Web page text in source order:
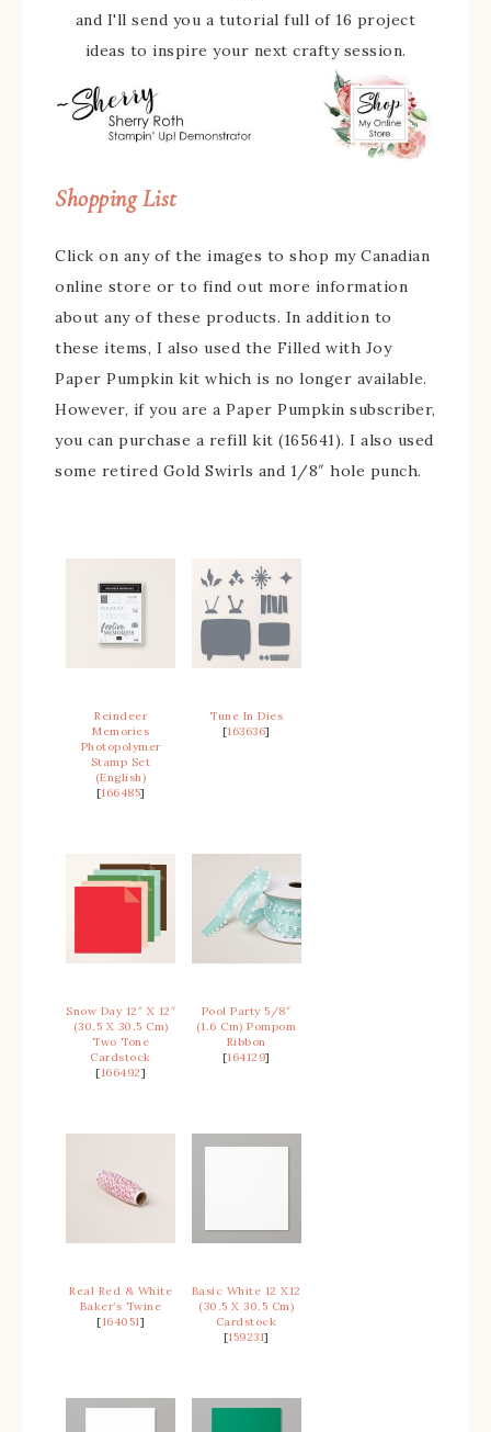
and I'll send you a tutorial full of 16 project
ideas to inspire your next crafty session.
Shopping List
Click on any of the images to shop my Canadian
online store or to find out more information
about any of these products. In addition to
these items, I also used the Filled with Joy
Paper Pumpkin kit which is no longer available.
However, if you are a Paper Pumpkin subscriber,
you can purchase a refill kit (165641). I also used
some retired Gold Swirls and 1/8″ hole punch.
Reindeer
Memories
Photopolymer
Stamp Set
(English)
[166485]
Tune In Dies
[163636]
Snow Day 12″ X 12″
(30.5 X 30.5 Cm)
Two Tone
Cardstock
[166492]
Pool Party 5/8″
(1.6 Cm) Pompom
Ribbon
[164129]
Real Red & White
Baker’s Twine
[164051]
Basic White 12 X12
(30.5 X 30.5 Cm)
Cardstock
[159231]